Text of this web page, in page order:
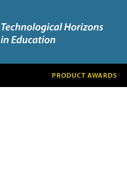
PRODUCT AWARDS